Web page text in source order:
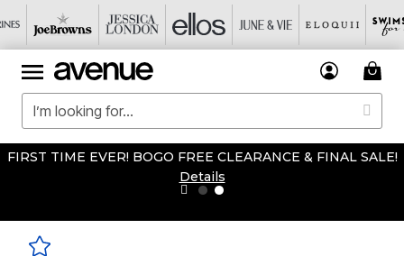
FIRST TIME EVER! BOGO FREE CLEARANCE & FINAL SALE!
Details